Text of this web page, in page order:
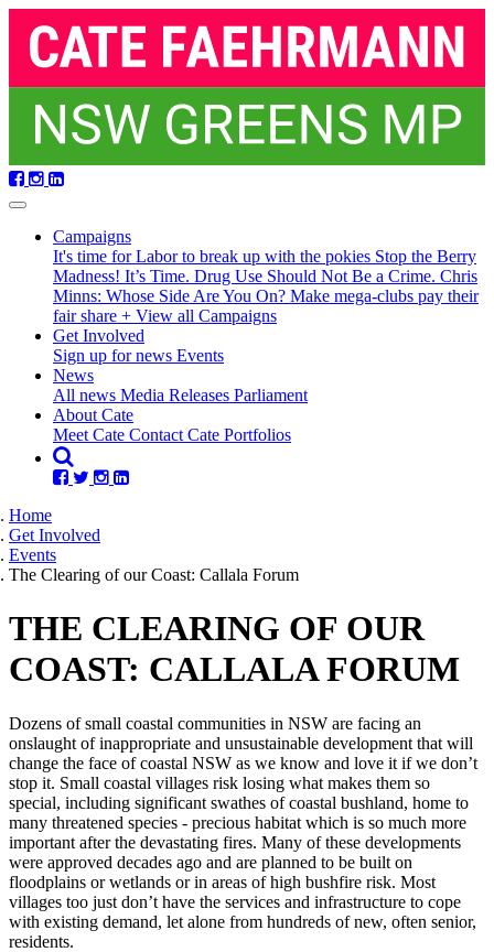
navigation
Campaigns
It's time for Labor to break up with the pokies Stop the Berry
Madness! It’s Time. Drug Use Should Not Be a Crime. Chris
Minns: Whose Side Are You On? Make mega-clubs pay their
fair share + View all Campaigns
Get Involved
Sign up for news Events
News
All news Media Releases Parliament
About Cate
Meet Cate Contact Cate Portfolios
Home
Get Involved
Events
The Clearing of our Coast: Callala Forum
THE CLEARING OF OUR
COAST: CALLALA FORUM
Dozens of small coastal communities in NSW are facing an
onslaught of inappropriate and unsustainable development that will
change the face of coastal NSW as we know and love it if we don’t
stop it. Small coastal villages risk losing what makes them so
special, including significant swathes of coastal bushland, home to
many threatened species - precious habitat which is so much more
important after the devastating fires. Many of these developments
were approved decades ago and are planned to be built on
floodplains or wetlands or in areas of high bushfire risk. Most
villages too just don’t have the services and infrastructure to cope
with existing demand, let alone from hundreds of new, often senior,
residents.